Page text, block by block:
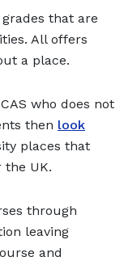
that are
All offers
a place.
who does not
then look
places that
the UK.
through
leaving
and